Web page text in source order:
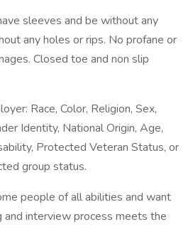
sleeves and be without any
any holes or rips. No profane or
Closed toe and non slip
Race, Color, Religion, Sex,
Identity, National Origin, Age,
Protected Veteran Status, or
group status.
people of all abilities and want
and interview process meets the